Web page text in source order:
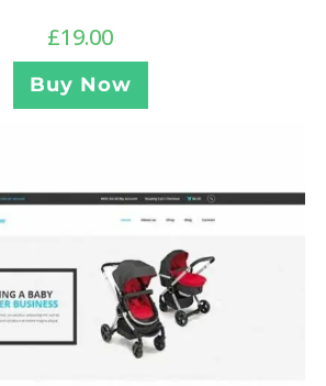
£19.00
Buy Now